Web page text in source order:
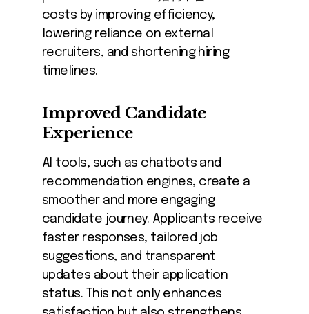
costs by improving efficiency,
lowering reliance on external
recruiters, and shortening hiring
timelines.
Improved Candidate
Experience
AI tools, such as chatbots and
recommendation engines, create a
smoother and more engaging
candidate journey. Applicants receive
faster responses, tailored job
suggestions, and transparent
updates about their application
status. This not only enhances